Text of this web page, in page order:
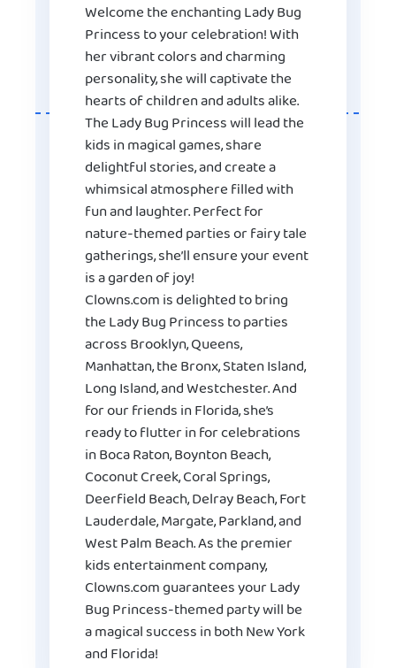
Welcome the enchanting Lady Bug
Princess to your celebration! With
her vibrant colors and charming
personality, she will captivate the
hearts of children and adults alike.
The Lady Bug Princess will lead the
kids in magical games, share
delightful stories, and create a
whimsical atmosphere filled with
fun and laughter. Perfect for
nature-themed parties or fairy tale
gatherings, she’ll ensure your event
is a garden of joy!
Clowns.com is delighted to bring
the Lady Bug Princess to parties
across Brooklyn, Queens,
Manhattan, the Bronx, Staten Island,
Long Island, and Westchester. And
for our friends in Florida, she’s
ready to flutter in for celebrations
in Boca Raton, Boynton Beach,
Coconut Creek, Coral Springs,
Deerfield Beach, Delray Beach, Fort
Lauderdale, Margate, Parkland, and
West Palm Beach. As the premier
kids entertainment company,
Clowns.com guarantees your Lady
Bug Princess-themed party will be
a magical success in both New York
and Florida!